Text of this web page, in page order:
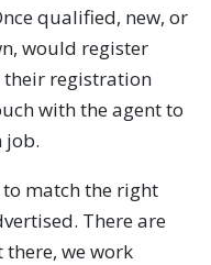
qualified, new, or
would register
their registration
with the agent to
job.
to match the right
There are
we work